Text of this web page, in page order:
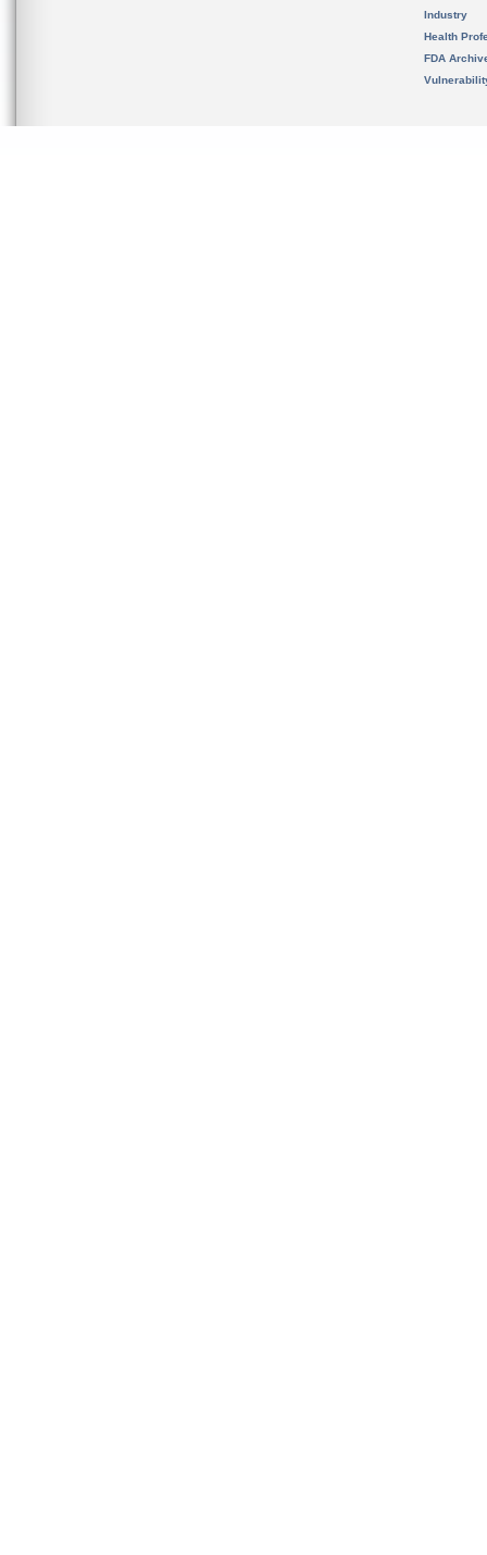
Industry
Health
FDA